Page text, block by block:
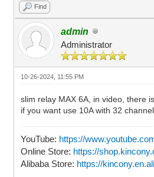
Find
admin
Administrator
10-26-2024, 11:55 PM
slim relay MAX 6A, in video, there
if you want use 10A with 32
YouTube: https://
Online Store: https://
Alibaba Store: https://